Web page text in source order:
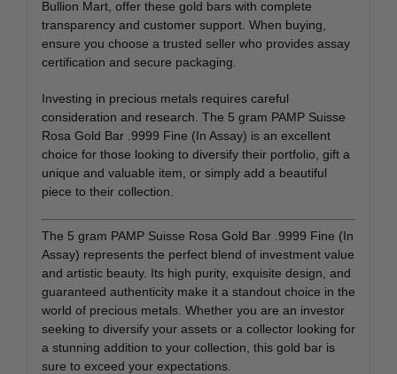
Bullion Mart, offer these gold bars with complete
transparency and customer support. When buying,
ensure you choose a trusted seller who provides assay
certification and secure packaging.
Investing in precious metals requires careful
consideration and research. The 5 gram PAMP Suisse
Rosa Gold Bar .9999 Fine (In Assay) is an excellent
choice for those looking to diversify their portfolio, gift a
unique and valuable item, or simply add a beautiful
piece to their collection.
The 5 gram PAMP Suisse Rosa Gold Bar .9999 Fine (In
Assay) represents the perfect blend of investment value
and artistic beauty. Its high purity, exquisite design, and
guaranteed authenticity make it a standout choice in the
world of precious metals. Whether you are an investor
seeking to diversify your assets or a collector looking for
a stunning addition to your collection, this gold bar is
sure to exceed your expectations.